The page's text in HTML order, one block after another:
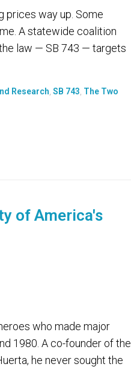
prices way up. Some
A statewide coalition
law — SB 743 — targets
Research SB 743 The Two
of America's
who made major
1980. A co-founder of the
he never sought the